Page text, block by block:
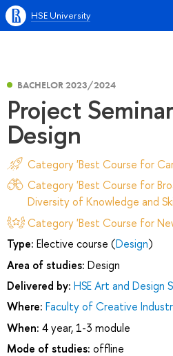
HSE University
BACHELOR 2023/2024
Project
Design
Category 'Best Course for
Category 'Best Course for
Diversity of Knowledge and
Category 'Best Course for
Type: Elective course (Design)
Area of studies: Design
Delivered by: HSE Art and Design
Where: Faculty of Creative
When: 4 year, 1-3 module
Mode of studies: offline